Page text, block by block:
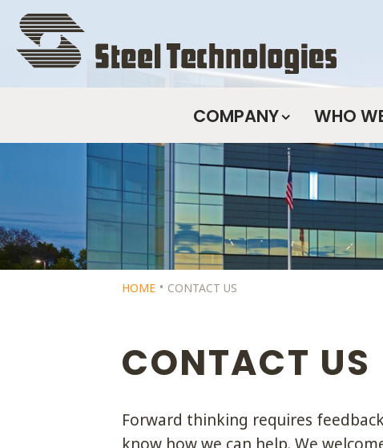
Skip
Navigation
COMPANY WHO
HOME CONTACT US
CONTACT US
Forward thinking requires